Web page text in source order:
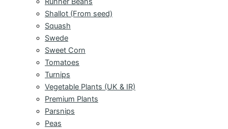
Shallot (From seed)
Squash
Swede
Sweet Corn
Tomatoes
Turnips
Vegetable Plants (UK & IR)
Premium Plants
Parsnips
Peas